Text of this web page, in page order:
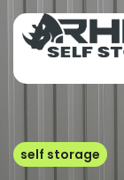
self storage